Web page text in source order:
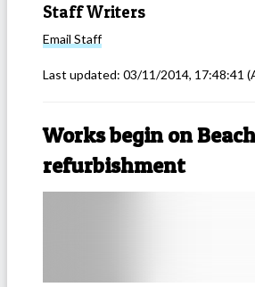
Staff Writers
Email Staff
Last updated: 03/11/2014, 17:48:41
Works begin on
refurbishment